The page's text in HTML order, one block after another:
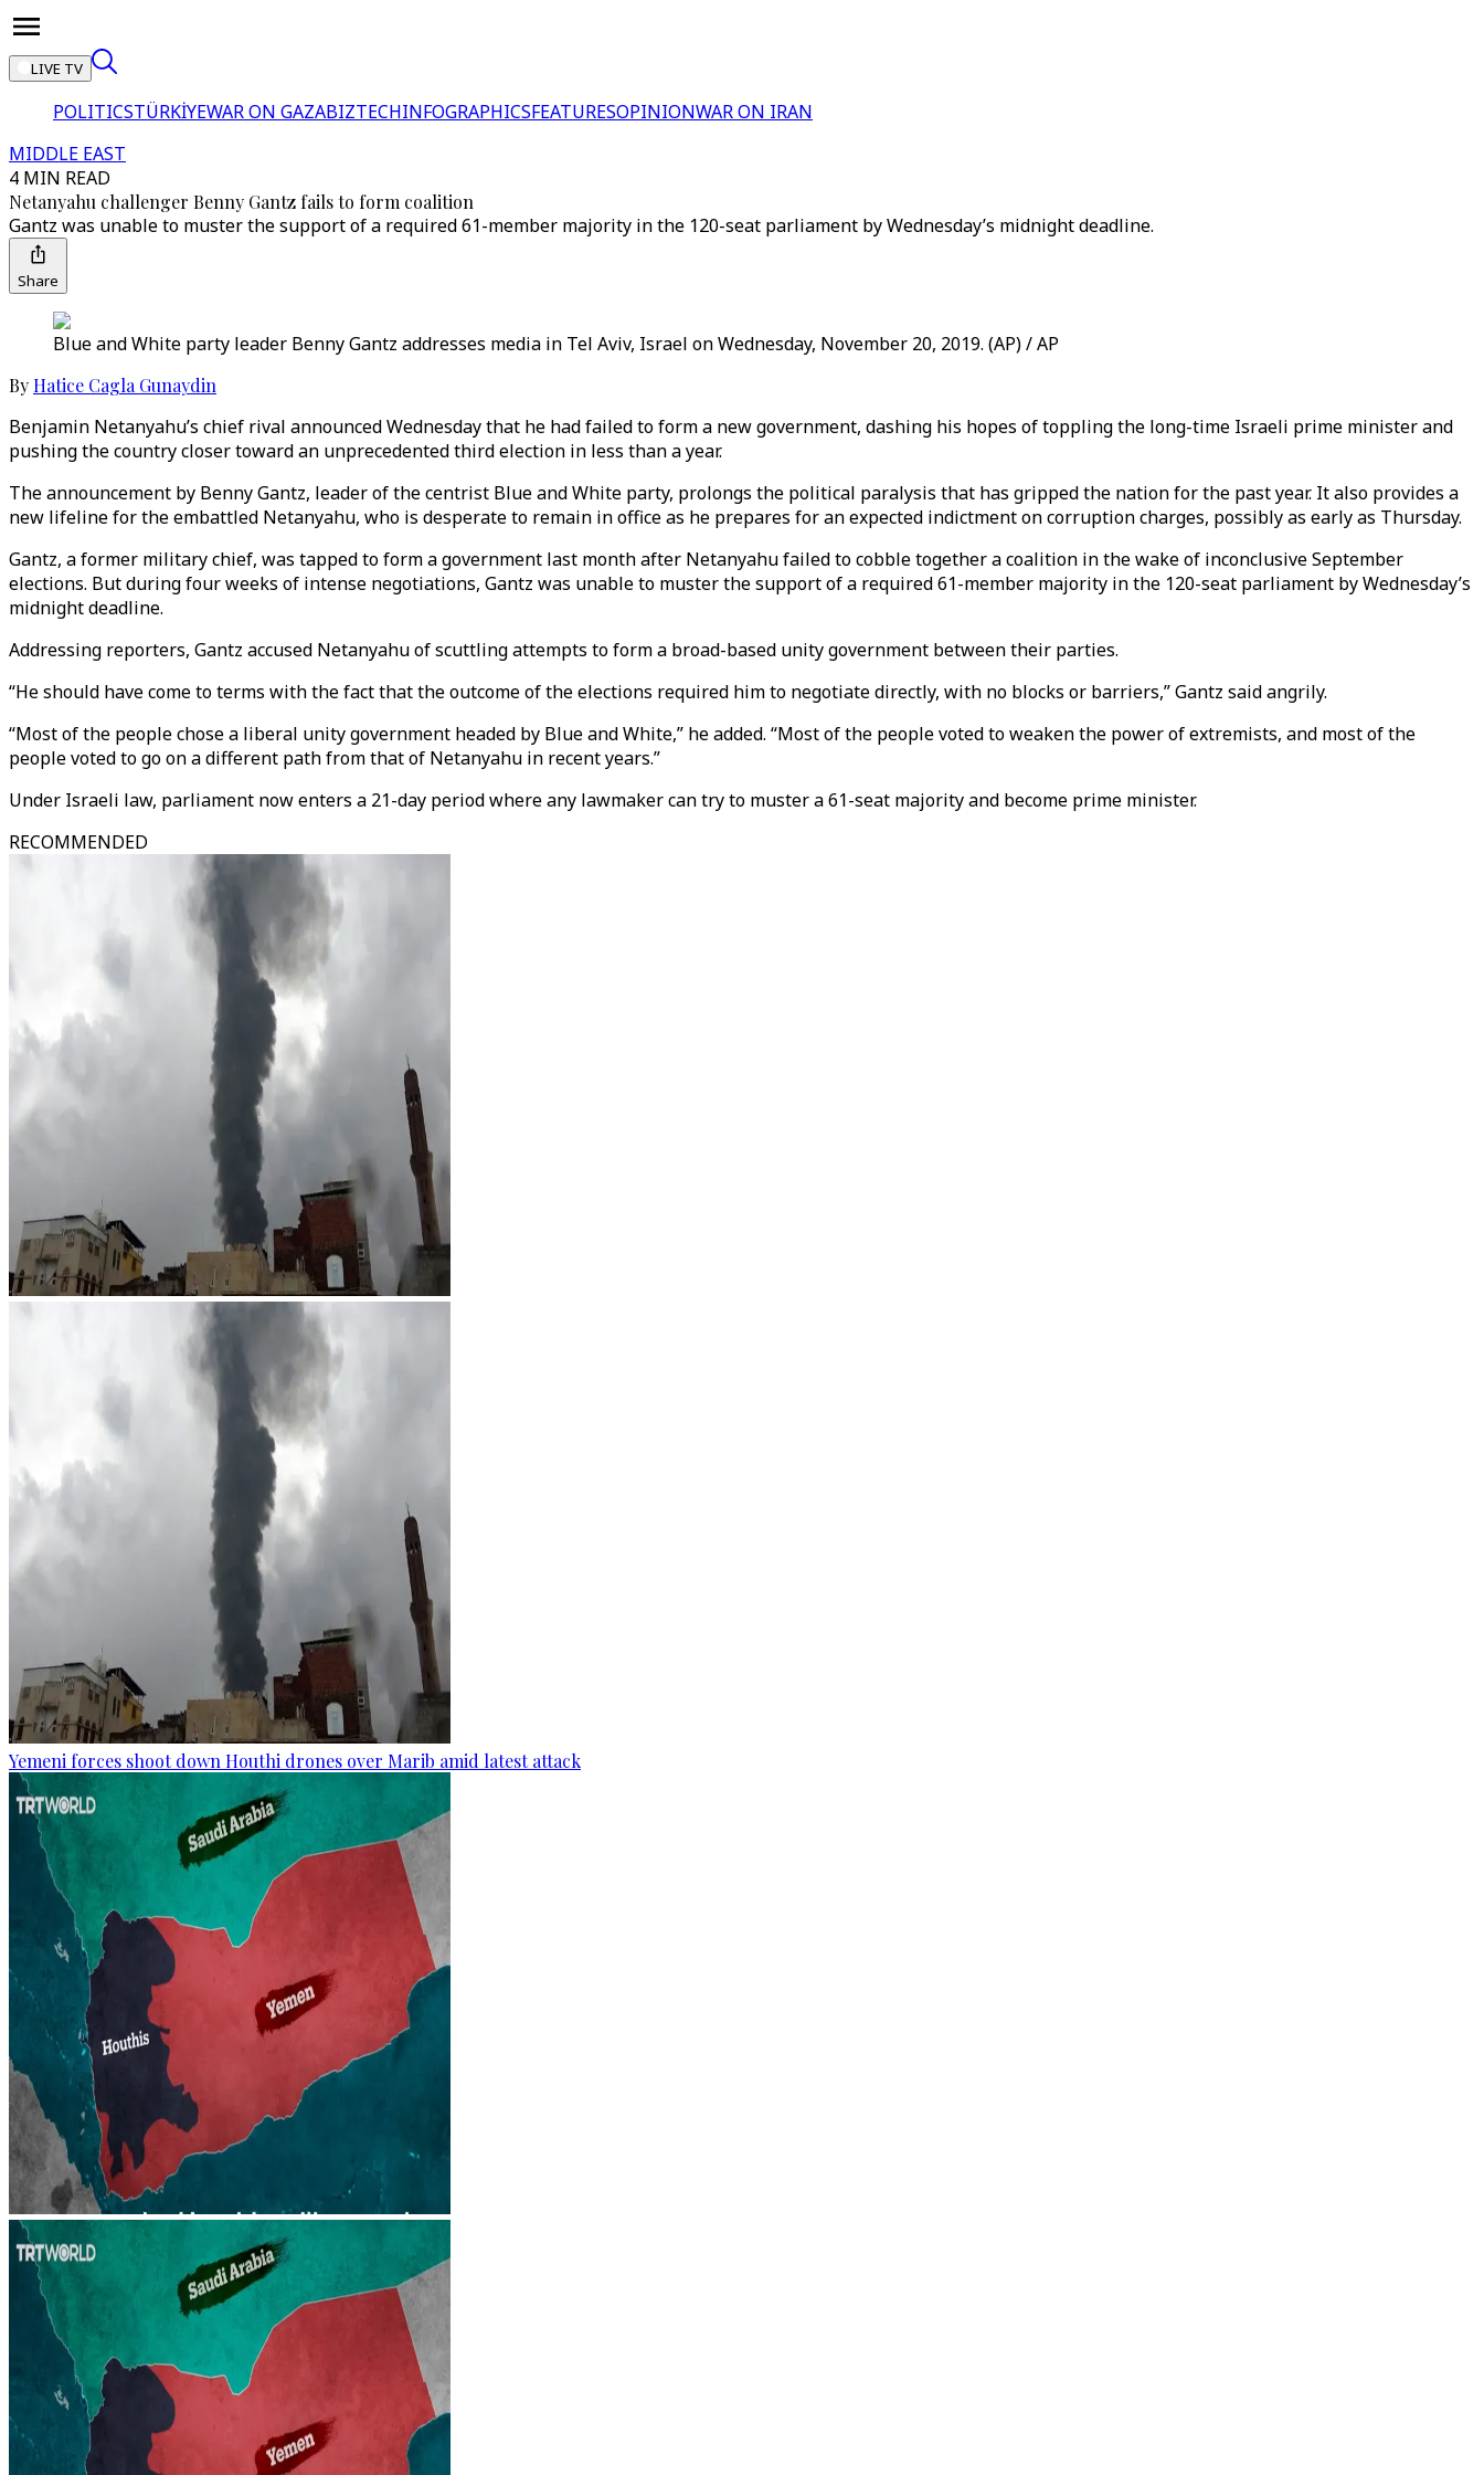
LIVE TV
POLITICSTÜRKİYEWAR ON GAZABIZTECHINFOGRAPHICSFEATURESOPINIONWAR ON IRAN
MIDDLE EAST
4 MIN READ
Netanyahu challenger Benny Gantz fails to form coalition
Gantz was unable to muster the support of a required 61-member majority in the 120-seat parliament by Wednesday’s midnight deadline.
Share
Blue and White party leader Benny Gantz addresses media in Tel Aviv, Israel on Wednesday, November 20, 2019. (AP) / AP
ByHatice Cagla Gunaydin
Benjamin Netanyahu’s chief rival announced Wednesday that he had failed to form a new government, dashing his hopes of toppling the long-time Israeli prime minister and
pushing the country closer toward an unprecedented third election in less than a year.
The announcement by Benny Gantz, leader of the centrist Blue and White party, prolongs the political paralysis that has gripped the nation for the past year. It also provides a
new lifeline for the embattled Netanyahu, who is desperate to remain in office as he prepares for an expected indictment on corruption charges, possibly as early as Thursday.
Gantz, a former military chief, was tapped to form a government last month after Netanyahu failed to cobble together a coalition in the wake of inconclusive September
elections. But during four weeks of intense negotiations, Gantz was unable to muster the support of a required 61-member majority in the 120-seat parliament by Wednesday’s
midnight deadline.
Addressing reporters, Gantz accused Netanyahu of scuttling attempts to form a broad-based unity government between their parties.
“He should have come to terms with the fact that the outcome of the elections required him to negotiate directly, with no blocks or barriers,” Gantz said angrily.
“Most of the people chose a liberal unity government headed by Blue and White,” he added. “Most of the people voted to weaken the power of extremists, and most of the
people voted to go on a different path from that of Netanyahu in recent years.”
Under Israeli law, parliament now enters a 21-day period where any lawmaker can try to muster a 61-seat majority and become prime minister.
RECOMMENDED
Yemeni forces shoot down Houthi drones over Marib amid latest attack